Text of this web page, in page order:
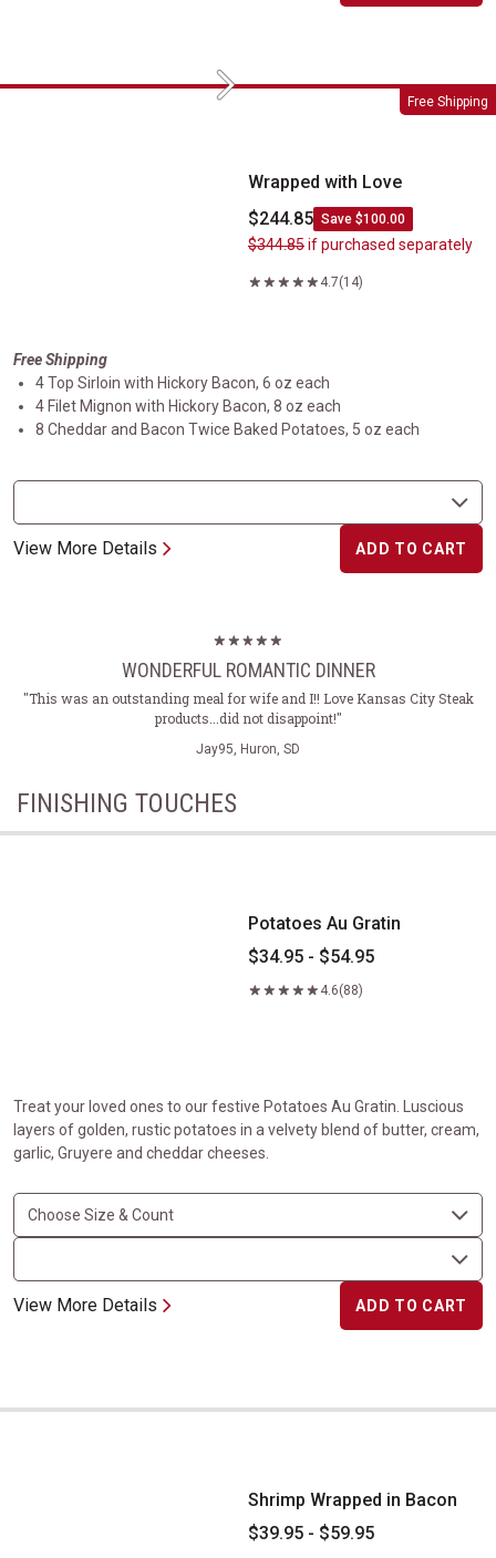
Free Shipping
Wrapped with Love Next
Wrapped with Love
$244.85 Save $100.00
$344.85if purchased separately
4.7(14)
Free Shipping
4 Top Sirloin with Hickory Bacon, 6 oz each
4 Filet Mignon with Hickory Bacon, 8 oz each
8 Cheddar and Bacon Twice Baked Potatoes, 5 oz each
View More Details ADD TO CART
WONDERFUL ROMANTIC DINNER
"This was an outstanding meal for wife and I!! Love Kansas City Steak
products...did not disappoint!"
Jay95, Huron, SD
FINISHING TOUCHES
Potatoes Au Gratin
Potatoes Au Gratin
$34.95 - $54.95
4.6(88)
Treat your loved ones to our festive Potatoes Au Gratin. Luscious
layers of golden, rustic potatoes in a velvety blend of butter, cream,
garlic, Gruyere and cheddar cheeses.
View More Details ADD TO CART
Shrimp Wrapped in Bacon
Shrimp Wrapped in Bacon
$39.95 - $59.95